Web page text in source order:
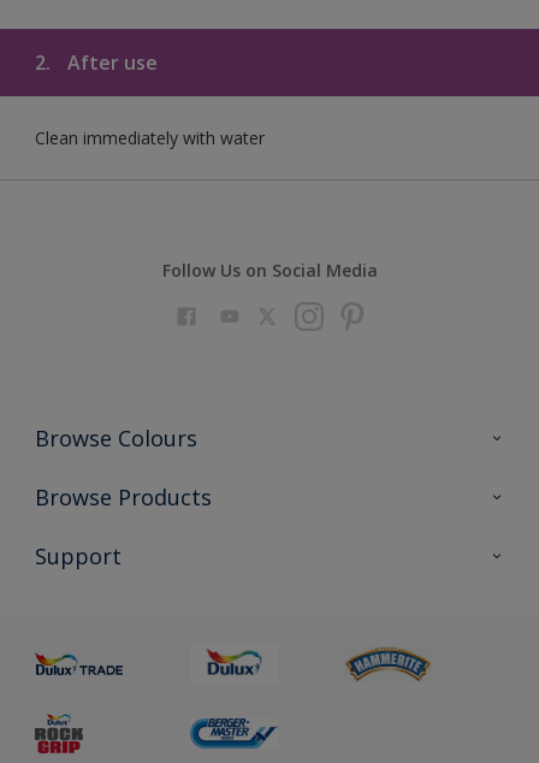
2. After use
Clean immediately with water
Follow Us on Social Media
Browse Colours
Colour Futures 2023
Browse Products
All Products
Support
Sustainability
Colour Accuracy